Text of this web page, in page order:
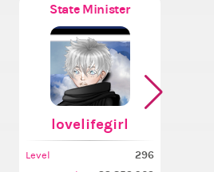
State Minister
lovelifegirl
Level 296